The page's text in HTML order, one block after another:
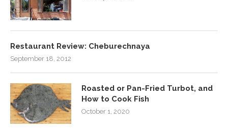
Restaurant Review: Cheburechnaya
September 18, 2012
Roasted or Pan-Fried Turbot, and
How to Cook Fish
October 1, 2020